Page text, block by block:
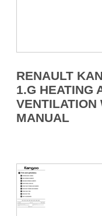
RENAULT
1.G HEATING
VENTILATION
MANUAL